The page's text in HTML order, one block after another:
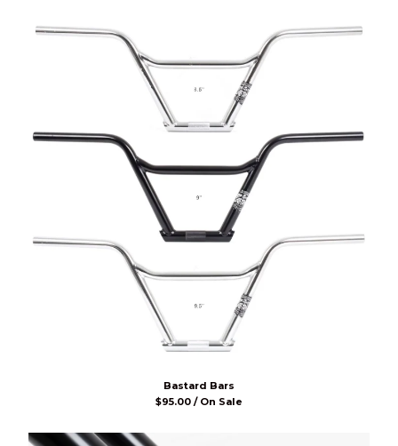
Bastard Bars
$95.00 / On Sale